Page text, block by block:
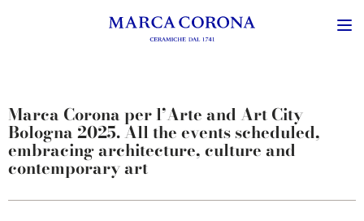
Marca Corona per l’Arte and Art City
Bologna 2025. All the events scheduled,
embracing architecture, culture and
contemporary art